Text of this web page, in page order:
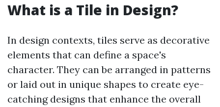
What is a Tile in Design?
In design contexts, tiles serve as decorative
elements that can define a space's
character. They can be arranged in patterns
or laid out in unique shapes to create eye-
catching designs that enhance the overall